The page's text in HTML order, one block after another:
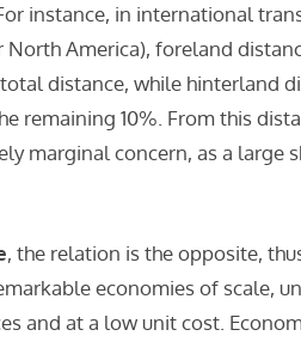
instance, in international
North America), foreland
distance, while hinterland
remaining 10%. From this
marginal concern, as a large
, the relation is the opposite,
economies of scale,
and at a low unit cost.